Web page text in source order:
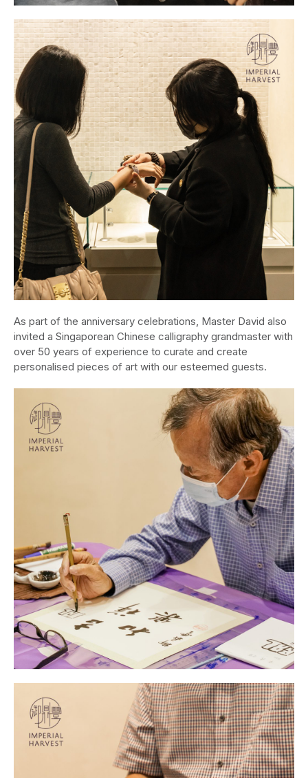
As part of the anniversary celebrations, Master David also
invited a Singaporean Chinese calligraphy grandmaster with
over 50 years of experience to curate and create
personalised pieces of art with our esteemed guests.